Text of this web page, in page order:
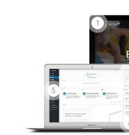
1
5